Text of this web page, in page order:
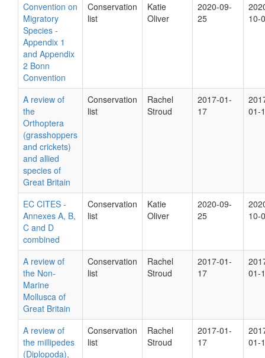
Convention on
Migratory
Species -
Appendix 1
and Appendix
2 Bonn
Convention
Conservation
list
Katie
Oliver
2020-09-
25
10-
A review of
the
Orthoptera
(grasshoppers
and crickets)
and allied
species of
Great Britain
Conservation
list
Rachel
Stroud
2017-01-
17
01-
EC CITES -
Annexes A, B,
C and D
combined
Conservation
list
Katie
Oliver
2020-09-
25
10-
A review of
the Non-
Marine
Mollusca of
Great Britain
Conservation
list
Rachel
Stroud
2017-01-
17
01-
A review of
the millipedes
(Diplopoda),
Conservation
list
Rachel
Stroud
2017-01-
17
01-